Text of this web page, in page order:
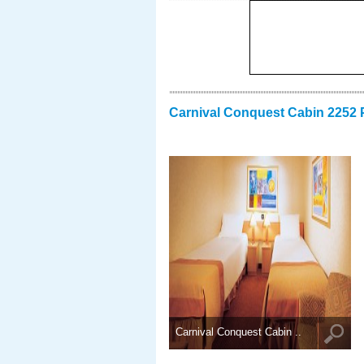
Carnival Conquest Cabin 2252
Carnival Conquest Cabin ..